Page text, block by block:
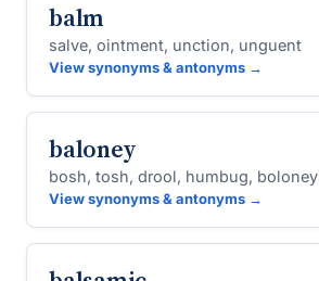
balm
salve, ointment, unction, unguent
View synonyms & antonyms →
baloney
bosh, tosh, drool, humbug, boloney
View synonyms & antonyms →